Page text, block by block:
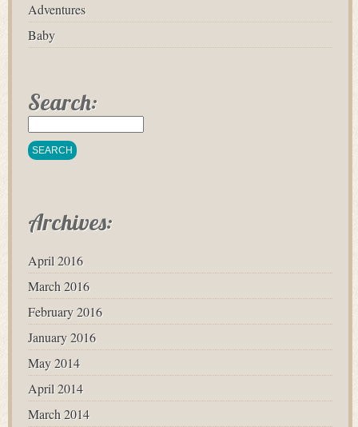
Adventures
Baby
Search:
Archives:
April 2016
March 2016
February 2016
January 2016
May 2014
April 2014
March 2014